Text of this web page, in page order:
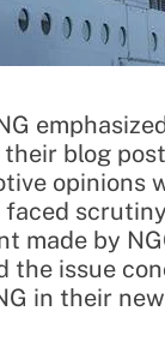
blog
made by
issue
in their